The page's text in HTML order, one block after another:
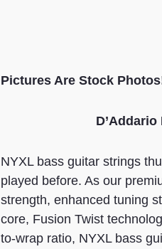
Pictures Are Stock
NYXL bass guitar strings
played before. As our
strength, enhanced tuning
core, Fusion Twist
to-wrap ratio, NYXL bass